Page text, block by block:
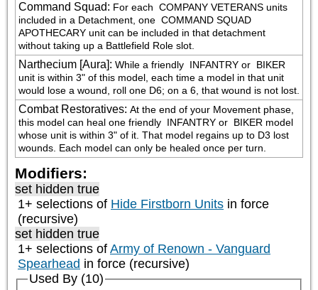
Command Squad: For each COMPANY VETERANS units
included in a Detachment, one COMMAND SQUAD
APOTHECARY unit can be included in that detachment
without taking up a Battlefield Role slot.
Narthecium [Aura]: While a friendly INFANTRY or BIKER
unit is within 3" of this model, each time a model in that unit
would lose a wound, roll one D6; on a 6, that wound is not lost.
Combat Restoratives: At the end of your Movement phase,
this model can heal one friendly INFANTRY or BIKER model
whose unit is within 3" of it. That model regains up to D3 lost
wounds. Each model can only be healed once per turn.
Modifiers:
set hidden true
1+ selections of Hide Firstborn Units in force
(recursive)
set hidden true
1+ selections of Army of Renown - Vanguard
Spearhead in force (recursive)
Used By (10)